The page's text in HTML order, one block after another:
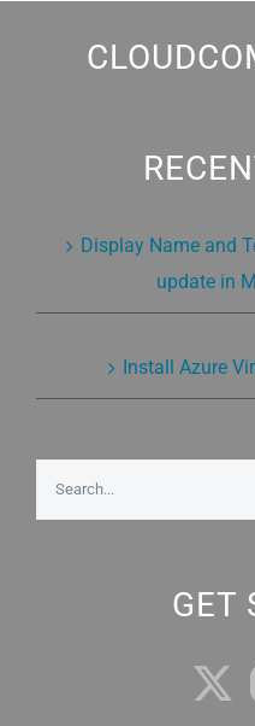
Display Name and
update in
Install Azure
GET